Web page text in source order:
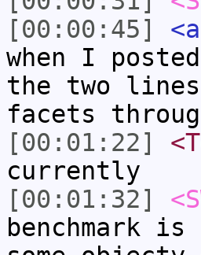
[00:00:45]
when I
the two
facets
[00:01:22]
currently
[00:01:32]
benchmark